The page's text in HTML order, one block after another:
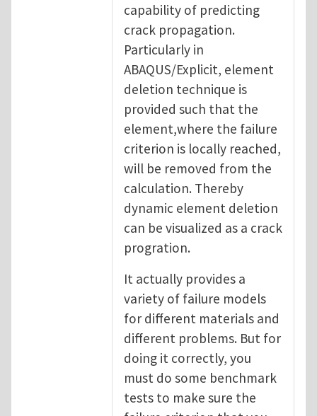
capability of predicting
crack propagation.
Particularly in
ABAQUS/Explicit, element
deletion technique is
provided such that the
element,where the failure
criterion is locally reached,
will be removed from the
calculation. Thereby
dynamic element deletion
can be visualized as a crack
progration.
It actually provides a
variety of failure models
for different materials and
different problems. But for
doing it correctly, you
must do some benchmark
tests to make sure the